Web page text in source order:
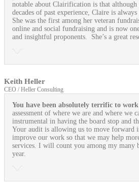
notable about Clairification is that although
decades of past experience, Claire is
She was the first among her veteran
online and social fundraising and is now
and insightful proponents. She’s a great
Keith Heller
CEO / Heller Consulting
You have been absolutely terrific to
assessment of where we are and where we
instrumental in having the board stop and
Your audit is allowing us to move forward
improve our work so that we may help
services. I will count you among my many
year.